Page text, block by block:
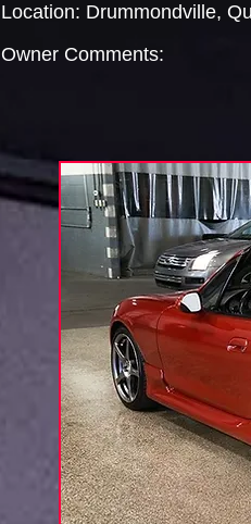
Location: Drummondville,
Owner Comments: